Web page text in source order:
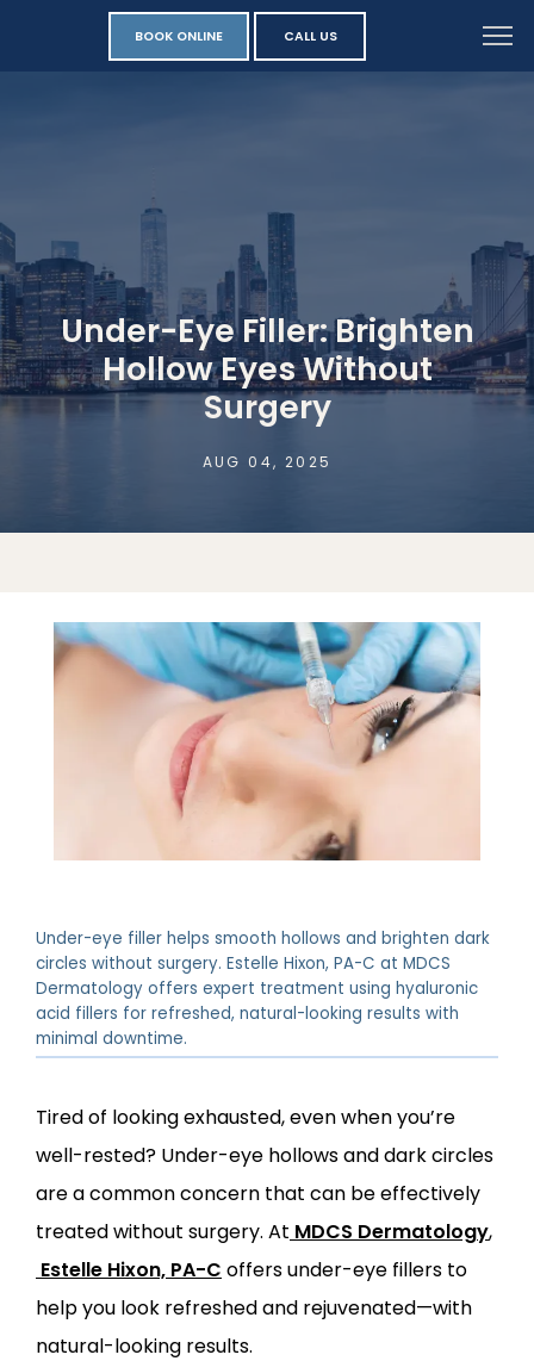
PROVIDERS
SERVICES
LOCATIONS
BOOK ONLINE CALL US
Under-Eye Filler: Brighten
Hollow Eyes Without
Surgery
AUG 04, 2025
Under-eye filler helps smooth hollows and brighten dark
circles without surgery. Estelle Hixon, PA-C at MDCS
Dermatology offers expert treatment using hyaluronic
acid fillers for refreshed, natural-looking results with
minimal downtime.
Tired of looking exhausted, even when you’re
well-rested? Under-eye hollows and dark circles
are a common concern that can be effectively
treated without surgery. At MDCS Dermatology,
Estelle Hixon, PA-C offers under-eye fillers to
help you look refreshed and rejuvenated—with
natural-looking results.